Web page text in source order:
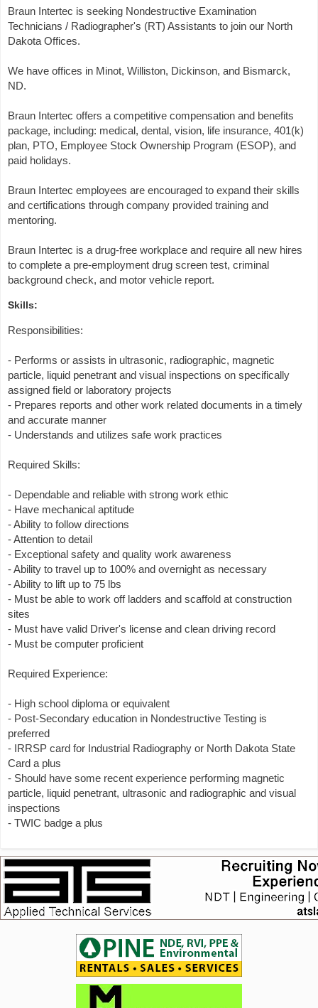
Braun Intertec is seeking Nondestructive Examination
Technicians / Radiographer's (RT) Assistants to join our North
Dakota Offices.
We have offices in Minot, Williston, Dickinson, and Bismarck,
ND.
Braun Intertec offers a competitive compensation and benefits
package, including: medical, dental, vision, life insurance, 401(k)
plan, PTO, Employee Stock Ownership Program (ESOP), and
paid holidays.
Braun Intertec employees are encouraged to expand their skills
and certifications through company provided training and
mentoring.
Braun Intertec is a drug-free workplace and require all new hires
to complete a pre-employment drug screen test, criminal
background check, and motor vehicle report.
Skills:
Responsibilities:
- Performs or assists in ultrasonic, radiographic, magnetic
particle, liquid penetrant and visual inspections on specifically
assigned field or laboratory projects
- Prepares reports and other work related documents in a timely
and accurate manner
- Understands and utilizes safe work practices
Required Skills:
- Dependable and reliable with strong work ethic
- Have mechanical aptitude
- Ability to follow directions
- Attention to detail
- Exceptional safety and quality work awareness
- Ability to travel up to 100% and overnight as necessary
- Ability to lift up to 75 lbs
- Must be able to work off ladders and scaffold at construction
sites
- Must have valid Driver's license and clean driving record
- Must be computer proficient
Required Experience:
- High school diploma or equivalent
- Post-Secondary education in Nondestructive Testing is
preferred
- IRRSP card for Industrial Radiography or North Dakota State
Card a plus
- Should have some recent experience performing magnetic
particle, liquid penetrant, ultrasonic and radiographic and visual
inspections
- TWIC badge a plus